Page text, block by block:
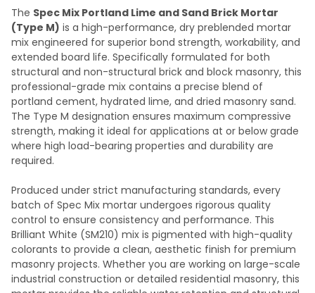
The Spec Mix Portland Lime and Sand Brick Mortar
(Type M) is a high-performance, dry preblended mortar
mix engineered for superior bond strength, workability, and
extended board life. Specifically formulated for both
structural and non-structural brick and block masonry, this
professional-grade mix contains a precise blend of
portland cement, hydrated lime, and dried masonry sand.
The Type M designation ensures maximum compressive
strength, making it ideal for applications at or below grade
where high load-bearing properties and durability are
required.
Produced under strict manufacturing standards, every
batch of Spec Mix mortar undergoes rigorous quality
control to ensure consistency and performance. This
Brilliant White (SM210) mix is pigmented with high-quality
colorants to provide a clean, aesthetic finish for premium
masonry projects. Whether you are working on large-scale
industrial construction or detailed residential masonry, this